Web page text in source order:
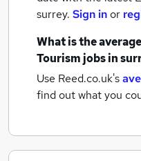
surrey. Sign inor
What is the
Tourism jobsin
Use Reed.co.uk's
find out what you